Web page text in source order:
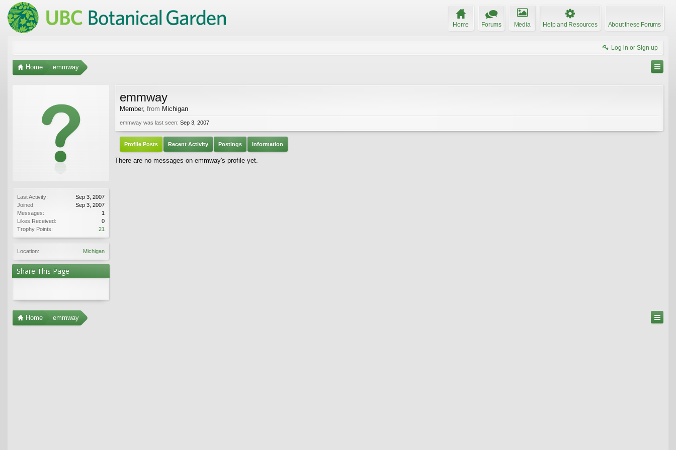
Home Forums Media Help and Resources About these Forums
Log in or Sign up
Home emmway
Last Activity:
Sep 3, 2007
Joined:
Sep 3, 2007
Messages:
1
Likes Received:
0
Trophy Points:
21
Location: Michigan
Share This Page
emmway
Member, from Michigan
emmway was last seen: Sep 3, 2007
Profile Posts Recent Activity Postings Information
There are no messages on emmway's profile yet.
Home emmway